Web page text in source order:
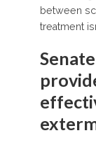
between
treatment